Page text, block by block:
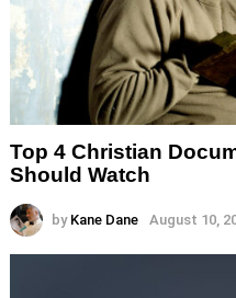
Top 4 Christian
Should Watch
by Kane Dane August 10,